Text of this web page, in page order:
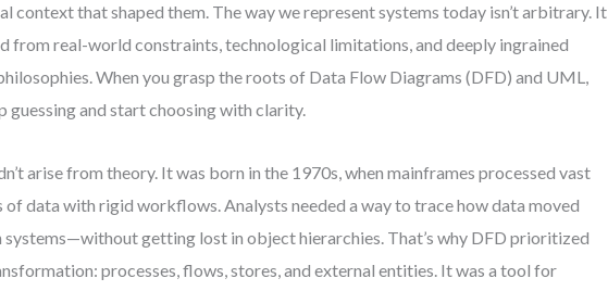
context that shaped them. The way we represent systems today isn’t arbitrary. It
from real-world constraints, technological limitations, and deeply ingrained
When you grasp the roots of Data Flow Diagrams (DFD) and UML,
guessing and start choosing with clarity.
arise from theory. It was born in the 1970s, when mainframes processed vast
of data with rigid workflows. Analysts needed a way to trace how data moved
systems—without getting lost in object hierarchies. That’s why DFD prioritized
processes, flows, stores, and external entities. It was a tool for